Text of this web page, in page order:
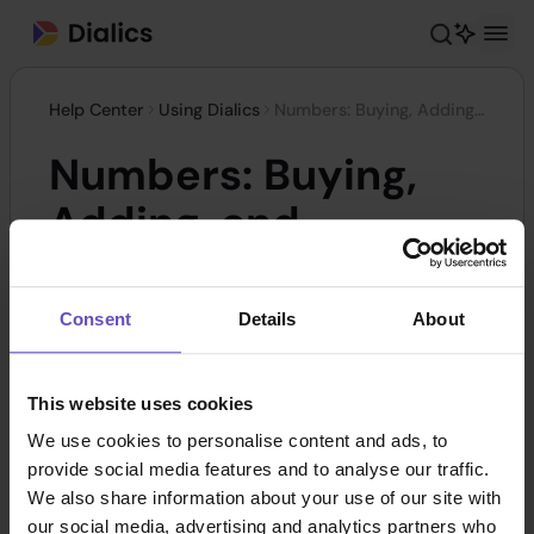
Consent Details About
This website uses cookies
We use cookies to personalise content and ads, to
provide social media features and to analyse our traffic.
We also share information about your use of our site with
our social media, advertising and analytics partners who
Help Center Using Dialics Numbers: Buying, Adding, and Adjusting
Numbers: Buying,
Adding, and
enable precise tracking and analysis of
advertising campaign performance by collecting
call data from various marketing channels. This is
a valuable tool for monitoring customer